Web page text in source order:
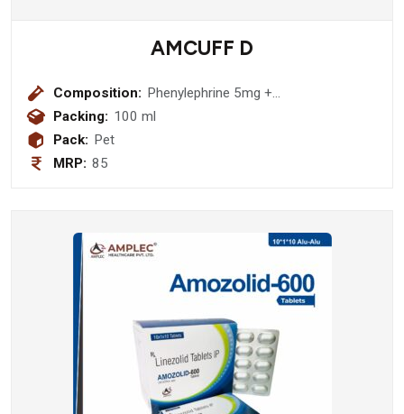
AMCUFF D
Composition: Phenylephrine 5mg +
Chlorpheniramine Maleate 2mg +
Packing: 100 ml
Pack: Pet
MRP: 85